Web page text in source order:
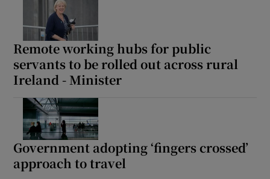
Remote working hubs for public
servants to be rolled out across rural
Ireland - Minister
Government adopting ‘fingers crossed’
approach to travel